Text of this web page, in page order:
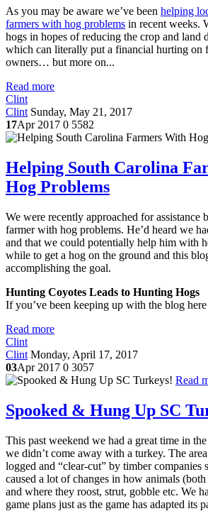
As you may be aware we’ve been helping
farmers with hog problems in recent weeks.
hogs in hopes of reducing the crop and land
which can literally put a financial hurting on
owners… but more on...
Read more
Clint
Clint Sunday, May 21, 2017
17Apr 2017 0 5582
Helping South Carolina
Hog Problems
We were recently approached for assistance
farmer with hog problems. He’d heard we
and that we could potentially help him with
while to get a hog on the ground and this
accomplishing the goal.
Hunting Coyotes Leads to Hunting Hogs
If you’ve been keeping up with the blog
Read more
Clint
Clint Monday, April 17, 2017
03Apr 2017 0 3057
Read
Spooked & Hung Up SC
This past weekend we had a great time in
we didn’t come away with a turkey. The
logged and “clear-cut” by timber companies
caused a lot of changes in how animals
and where they roost, strut, gobble etc. We
game plans just as the game has adapted its